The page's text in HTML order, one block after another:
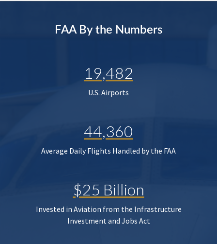
FAA By the Numbers
19,482
U.S. Airports
44,360
Average Daily Flights Handled by the FAA
$25 Billion
Invested in Aviation from the Infrastructure
Investment and Jobs Act